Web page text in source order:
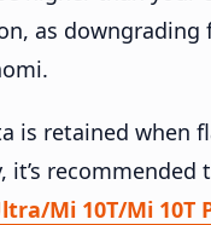
as downgrading
is retained when
it’s recommended
Mi 10T/Mi 10T